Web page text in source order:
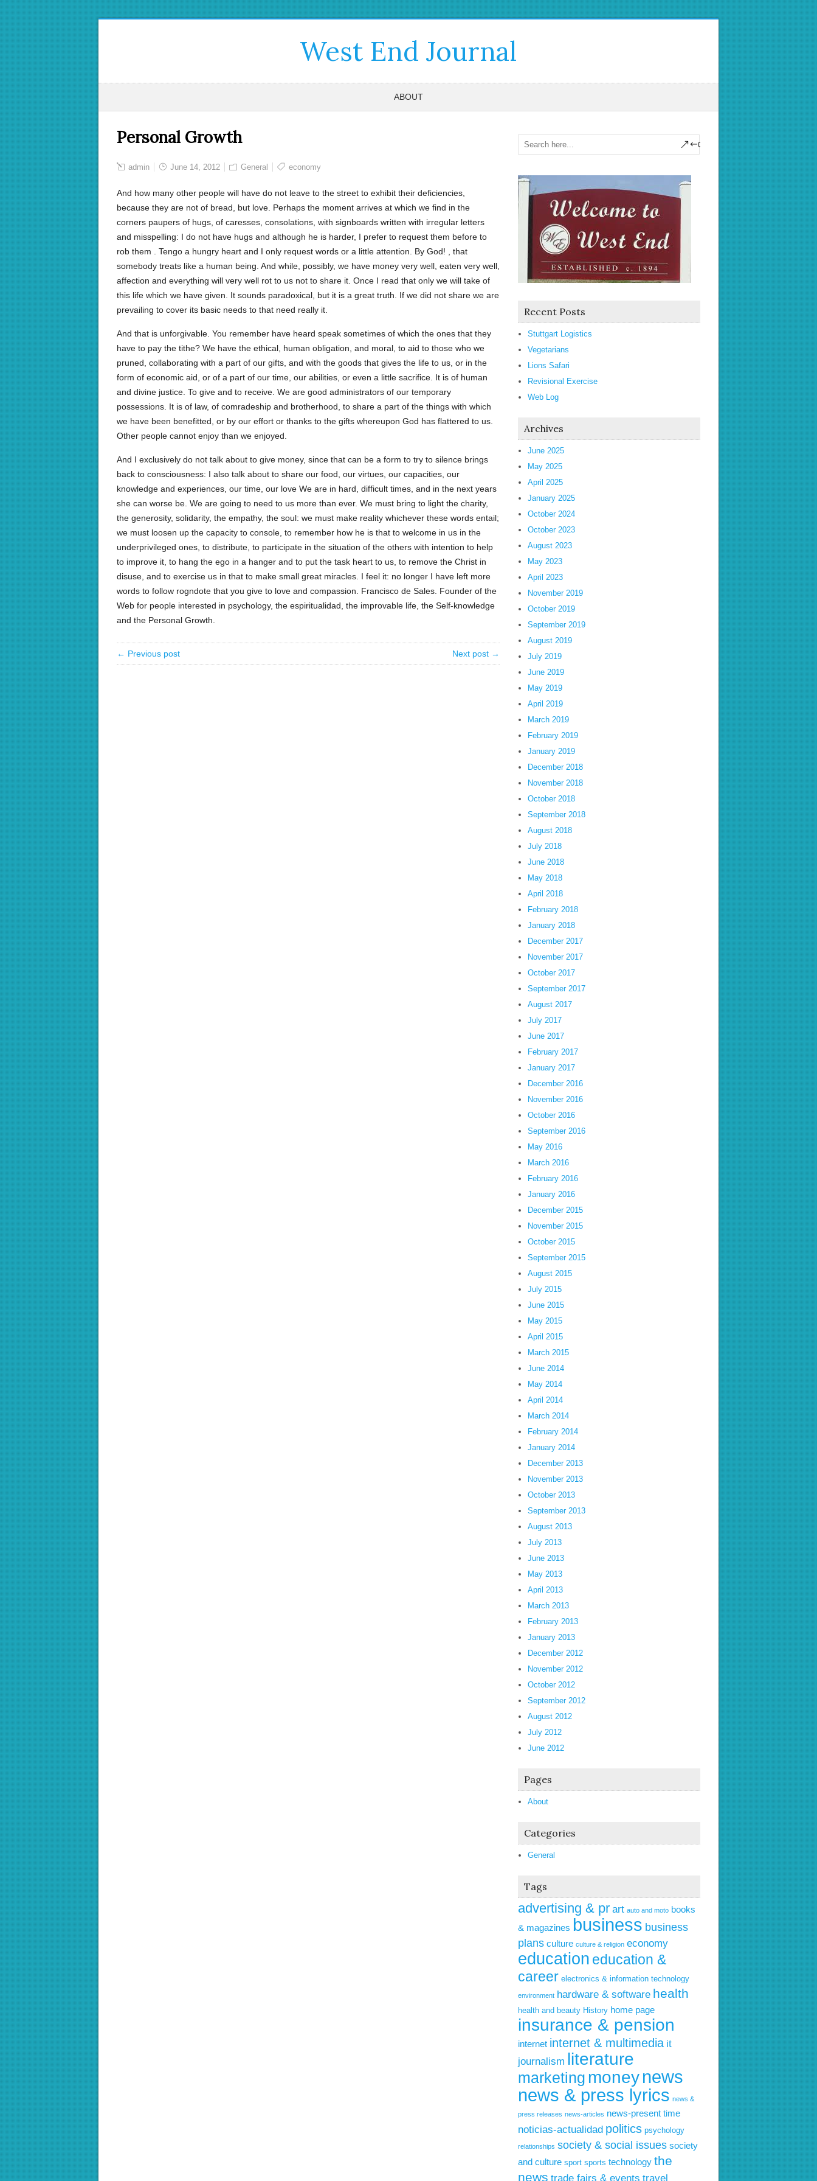
West End Journal
ABOUT
Personal Growth
admin June 14, 2012 General economy
And how many other people will have do not leave to the street to exhibit their deficiencies,
because they are not of bread, but love. Perhaps the moment arrives at which we find in the
corners paupers of hugs, of caresses, consolations, with signboards written with irregular letters
and misspelling: I do not have hugs and although he is harder, I prefer to request them before to
rob them . Tengo a hungry heart and I only request words or a little attention. By God! , that
somebody treats like a human being. And while, possibly, we have money very well, eaten very well,
affection and everything will very well rot to us not to share it. Once I read that only we will take of
this life which we have given. It sounds paradoxical, but it is a great truth. If we did not share we are
prevailing to cover its basic needs to that need really it.
And that is unforgivable. You remember have heard speak sometimes of which the ones that they
have to pay the tithe? We have the ethical, human obligation, and moral, to aid to those who we
pruned, collaborating with a part of our gifts, and with the goods that gives the life to us, or in the
form of economic aid, or of a part of our time, our abilities, or even a little sacrifice. It is of human
and divine justice. To give and to receive. We are good administrators of our temporary
possessions. It is of law, of comradeship and brotherhood, to share a part of the things with which
we have been benefitted, or by our effort or thanks to the gifts whereupon God has flattered to us.
Other people cannot enjoy than we enjoyed.
And I exclusively do not talk about to give money, since that can be a form to try to silence brings
back to consciousness: I also talk about to share our food, our virtues, our capacities, our
knowledge and experiences, our time, our love We are in hard, difficult times, and in the next years
she can worse be. We are going to need to us more than ever. We must bring to light the charity,
the generosity, solidarity, the empathy, the soul: we must make reality whichever these words entail;
we must loosen up the capacity to console, to remember how he is that to welcome in us in the
underprivileged ones, to distribute, to participate in the situation of the others with intention to help
to improve it, to hang the ego in a hanger and to put the task heart to us, to remove the Christ in
disuse, and to exercise us in that to make small great miracles. I feel it: no longer I have left more
words to follow rogndote that you give to love and compassion. Francisco de Sales. Founder of the
Web for people interested in psychology, the espiritualidad, the improvable life, the Self-knowledge
and the Personal Growth.
← Previous post Next post →
Recent Posts
Stuttgart Logistics
Vegetarians
Lions Safari
Revisional Exercise
Web Log
Archives
June 2025
May 2025
April 2025
January 2025
October 2024
October 2023
August 2023
May 2023
April 2023
November 2019
October 2019
September 2019
August 2019
July 2019
June 2019
May 2019
April 2019
March 2019
February 2019
January 2019
December 2018
November 2018
October 2018
September 2018
August 2018
July 2018
June 2018
May 2018
April 2018
February 2018
January 2018
December 2017
November 2017
October 2017
September 2017
August 2017
July 2017
June 2017
February 2017
January 2017
December 2016
November 2016
October 2016
September 2016
May 2016
March 2016
February 2016
January 2016
December 2015
November 2015
October 2015
September 2015
August 2015
July 2015
June 2015
May 2015
April 2015
March 2015
June 2014
May 2014
April 2014
March 2014
February 2014
January 2014
December 2013
November 2013
October 2013
September 2013
August 2013
July 2013
June 2013
May 2013
April 2013
March 2013
February 2013
January 2013
December 2012
November 2012
October 2012
September 2012
August 2012
July 2012
June 2012
Pages
About
Categories
General
Tags
advertising & pr art auto and moto books
& magazines business business
plans culture culture & religion economy
education education &
career electronics & information technology
environment hardware & software health
health and beauty History home page
insurance & pension
internet internet & multimedia it
journalism literature
marketing moneynews
news & press lyrics news &
press releases news-articles news-present time
noticias-actualidad politics psychology
relationships society & social issues society
and culture sport sports technology the
news trade fairs & events travel